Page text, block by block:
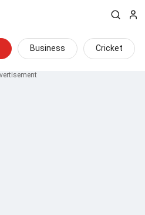
Business Cricket